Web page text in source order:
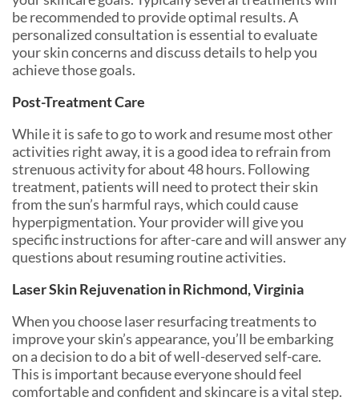
be recommended to provide optimal results. A
personalized consultation is essential to evaluate
your skin concerns and discuss details to help you
achieve those goals.
Post-Treatment Care
While it is safe to go to work and resume most other
activities right away, it is a good idea to refrain from
strenuous activity for about 48 hours. Following
treatment, patients will need to protect their skin
from the sun’s harmful rays, which could cause
hyperpigmentation. Your provider will give you
specific instructions for after-care and will answer any
questions about resuming routine activities.
Laser Skin Rejuvenation in Richmond, Virginia
When you choose laser resurfacing treatments to
improve your skin’s appearance, you’ll be embarking
on a decision to do a bit of well-deserved self-care.
This is important because everyone should feel
comfortable and confident and skincare is a vital step.